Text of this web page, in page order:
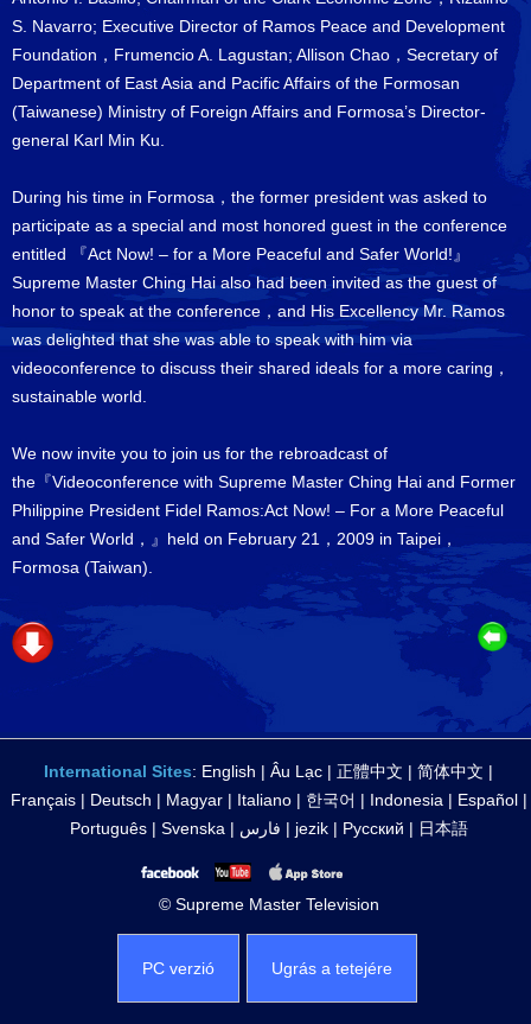
S. Navarro; Executive Director of Ramos Peace and Development
Foundation，Frumencio A. Lagustan; Allison Chao，Secretary of
Department of East Asia and Pacific Affairs of the Formosan
(Taiwanese) Ministry of Foreign Affairs and Formosa’s Director-
general Karl Min Ku.
During his time in Formosa，the former president was asked to
participate as a special and most honored guest in the conference
entitled 『Act Now! – for a More Peaceful and Safer World!』
Supreme Master Ching Hai also had been invited as the guest of
honor to speak at the conference，and His Excellency Mr. Ramos
was delighted that she was able to speak with him via
videoconference to discuss their shared ideals for a more caring，
sustainable world.
We now invite you to join us for the rebroadcast of
the『Videoconference with Supreme Master Ching Hai and Former
Philippine President Fidel Ramos:Act Now! – For a More Peaceful
and Safer World，』held on February 21，2009 in Taipei，
Formosa (Taiwan).
International Sites: English | Âu Lạc | 正體中文 | 简体中文 |
Français| Deutsch | Magyar| Italiano| 한국어 | Indonesia | Español|
Português| Svenska | فارس | jezik| Русский | 日本語
© Supreme Master Television
PC verzió Ugrás a tetejére